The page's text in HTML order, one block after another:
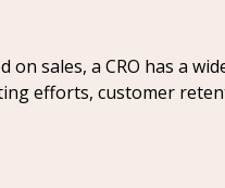
sales, a CRO has a
efforts, customer